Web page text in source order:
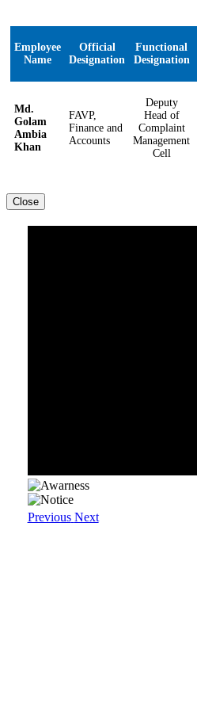
Employee
Name
Official
Designation
Functional
Designation
Md.
Golam
Ambia
Khan
FAVP,
Finance and
Accounts
Deputy
Head of
Complaint
Management
Cell
Close
Previous Next